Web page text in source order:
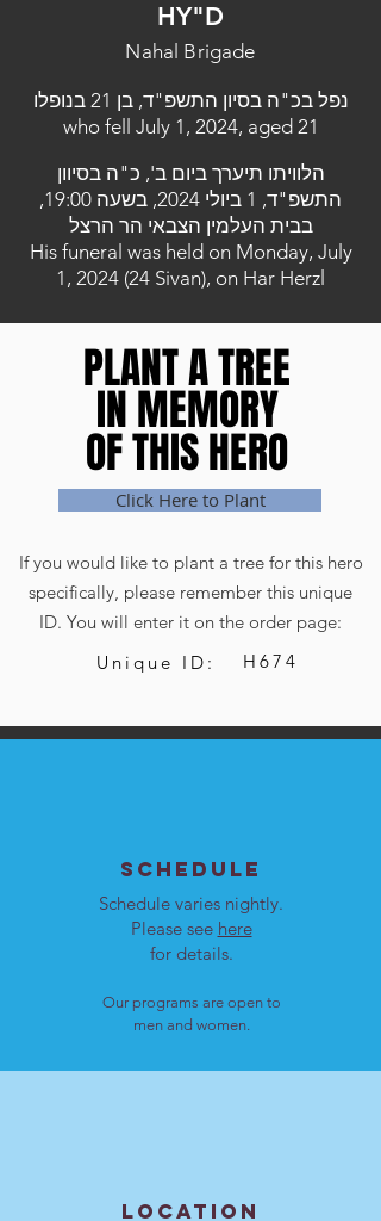
HY"D
Nahal Brigade
נפל בכ"ה בסיון התשפ"ד, בן 21 בנופלו
who fell July 1, 2024, aged 21
הלוויתו תיערך ביום ב', כ"ה בסיוון
התשפ"ד, 1 ביולי 2024, בשעה 19:00,
בבית העלמין הצבאי הר הרצל
His funeral was held on Monday, July
1, 2024 (24 Sivan), on Har Herzl
PLANT A TREE
IN MEMORY
OF THIS HERO
PLANT A TREE
IN MEMORY
OF THIS HERO
Click Here to Plant
If you would like to plant a tree for this hero
specifically, please remember this unique
ID. You will enter it on the order page:
Unique ID:
H674
SCHEDULE
Schedule varies nightly.
Please see here
for details.
Our programs are open to
men and women.
LOCATION